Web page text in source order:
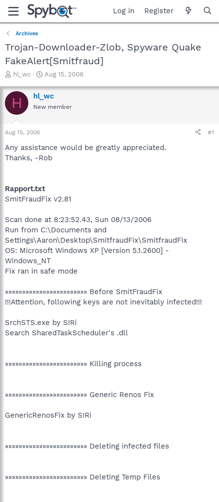
Log in Register
Archives
Trojan-Downloader-Zlob, Spyware Quake
FakeAlert[Smitfraud]
T
r
e
a
t
a
r
t
hl_wc
S
a
r
t
e
Aug 15, 2006
H hl_wc
New member
Aug 15, 2006 #1
Any assistance would be greatly appreciated.
Thanks, -Rob
Rapport.txt
SmitFraudFix v2.81
Scan done at 8:23:52.43, Sun 08/13/2006
Run from C:\Documents and
Settings\Aaron\Desktop\SmitfraudFix\SmitfraudFix
OS: Microsoft Windows XP [Version 5.1.2600] -
Windows_NT
Fix ran in safe mode
»»»»»»»»»»»»»»»»»»»»»»»» Before SmitFraudFix
!!!Attention, following keys are not inevitably infected!!!
SrchSTS.exe by S!Ri
Search SharedTaskScheduler's .dll
»»»»»»»»»»»»»»»»»»»»»»»» Killing process
»»»»»»»»»»»»»»»»»»»»»»»» Generic Renos Fix
GenericRenosFix by S!Ri
»»»»»»»»»»»»»»»»»»»»»»»» Deleting infected files
»»»»»»»»»»»»»»»»»»»»»»»» Deleting Temp Files